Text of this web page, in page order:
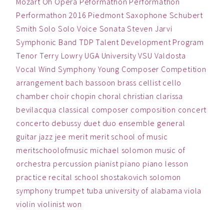
Performathon 2016 Piedmont Saxophone Schubert
Smith Solo Solo Voice Sonata Steven Jarvi
Symphonic Band TDP Talent Development Program
Tenor Terry Lowry UGA University VSU Valdosta
Vocal Wind Symphony Young Composer Competition
arrangement bach bassoon brass cellist cello
chamber choir chopin choral christian clarissa
bevilacqua classical composer composition concert
concerto debussy duet duo ensemble general
guitar jazz jee merit merit school of music
meritschoolofmusic michael solomon music of
orchestra percussion pianist piano piano lesson
practice recital school shostakovich solomon
symphony trumpet tuba university of alabama viola
violin violinist won